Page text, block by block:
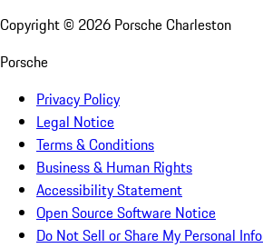
Copyright © 2026 Porsche Charleston
Porsche
Privacy Policy
Legal Notice
Terms & Conditions
Business & Human Rights
Accessibility Statement
Open Source Software Notice
Do Not Sell or Share My Personal